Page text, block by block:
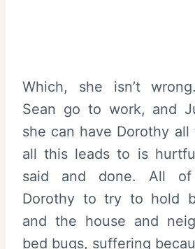
Which, she isn’t
Sean go to work, and
she can have Dorothy all
all this leads to is
said and done. All of
Dorothy to try to hold
and the house and
bed bugs, suffering